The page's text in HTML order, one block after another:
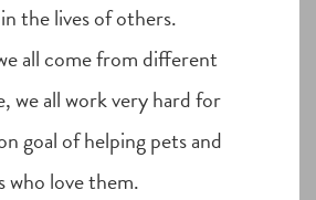
the lives of others.
all come from different
we all work very hard for
goal of helping pets and
who love them.